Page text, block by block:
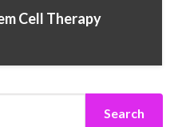
Cell Therapy